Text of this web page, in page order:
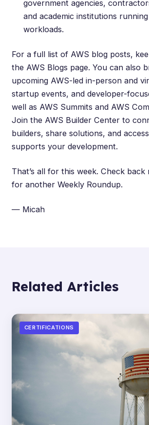
government agencies,
and academic institutions
workloads.
For a full list of AWS blog posts,
the AWS Blogs page. You can also
upcoming AWS-led in-person and
startup events, and developer-
well as AWS Summits and AWS
Join the AWS Builder Center to
builders, share solutions, and
supports your development.
That’s all for this week. Check
for another Weekly Roundup.
— Micah
Related Articles
CERTIFICATIONS